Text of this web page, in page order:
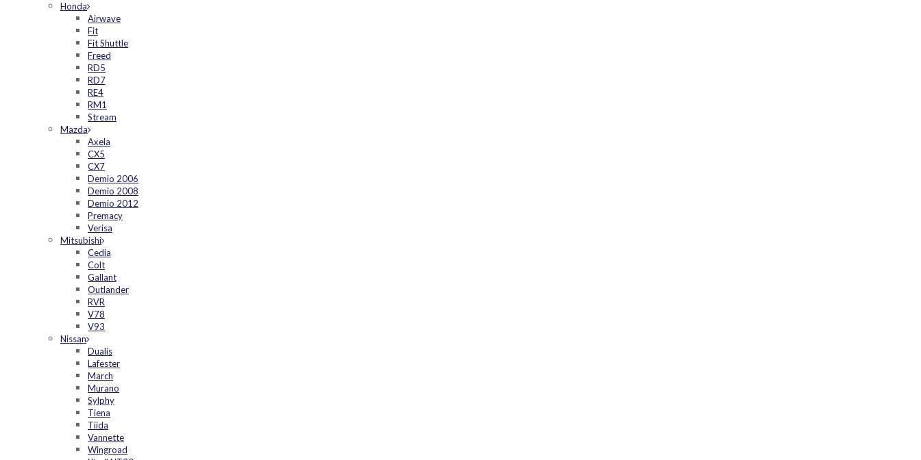
Honda
Airwave
Fit
Fit Shuttle
Freed
RD5
RD7
RE4
RM1
Stream
Mazda
Axela
CX5
CX7
Demio 2006
Demio 2008
Demio 2012
Premacy
Verisa
Mitsubishi
Cedia
Colt
Gallant
Outlander
RVR
V78
V93
Nissan
Dualis
Lafester
March
Murano
Sylphy
Tiena
Tiida
Vannette
Wingroad